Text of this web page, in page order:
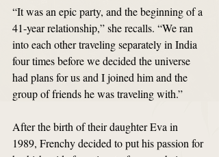
“It was an epic party, and the beginning of a
41-year relationship,” she recalls. “We ran
into each other traveling separately in India
four times before we decided the universe
had plans for us and I joined him and the
group of friends he was traveling with.”
After the birth of their daughter Eva in
1989, Frenchy decided to put his passion for